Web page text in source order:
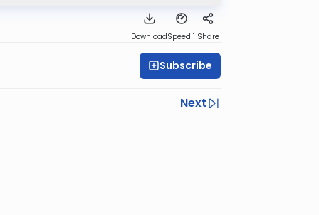
DownloadSpeed 1 Share
Subscribe
Next